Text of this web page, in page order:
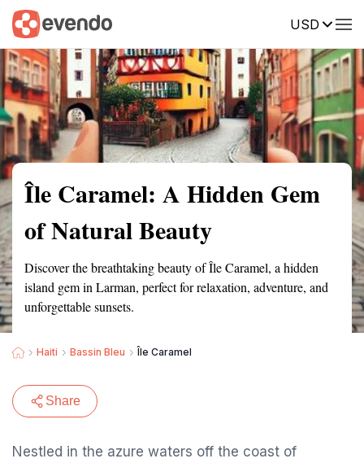
USD
Summary Map Reviews
Île Caramel: A Hidden Gem
of Natural Beauty
Discover the breathtaking beauty of Île Caramel, a hidden
island gem in Larman, perfect for relaxation, adventure, and
unforgettable sunsets.
Haiti Bassin Bleu Île Caramel
Share
Nestled in the azure waters off the coast of